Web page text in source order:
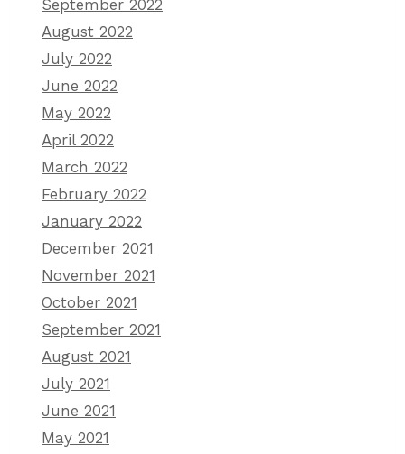
September 2022
August 2022
July 2022
June 2022
May 2022
April 2022
March 2022
February 2022
January 2022
December 2021
November 2021
October 2021
September 2021
August 2021
July 2021
June 2021
May 2021